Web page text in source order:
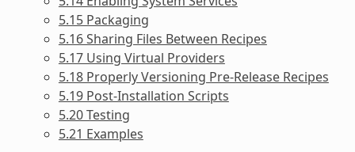
5.15 Packaging
5.16 Sharing Files Between Recipes
5.17 Using Virtual Providers
5.18 Properly Versioning Pre-Release Recipes
5.19 Post-Installation Scripts
5.20 Testing
5.21 Examples